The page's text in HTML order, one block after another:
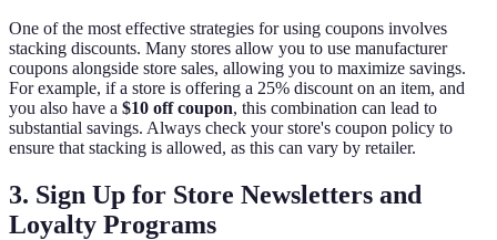
One of the most effective strategies for using coupons involves
stacking discounts. Many stores allow you to use manufacturer
coupons alongside store sales, allowing you to maximize savings.
For example, if a store is offering a 25% discount on an item, and
you also have a $10 off coupon, this combination can lead to
substantial savings. Always check your store's coupon policy to
ensure that stacking is allowed, as this can vary by retailer.
3. Sign Up for Store Newsletters and
Loyalty Programs